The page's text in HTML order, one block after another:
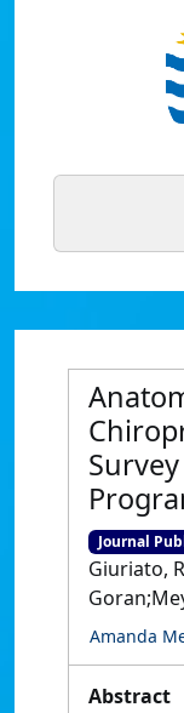
Journal
Giuriato,
Amanda
Abstract